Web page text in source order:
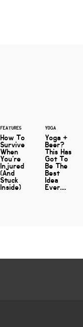
FEATURES
How To
Survive
When
You're
Injured
(And
Stuck
Inside)
YOGA
Yoga +
Beer?
This Has
Got To
Be The
Best
Idea
Ever....